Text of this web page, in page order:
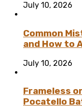
July 10, 2026
Common
and How to
July 10, 2026
Frameless
Pocatello